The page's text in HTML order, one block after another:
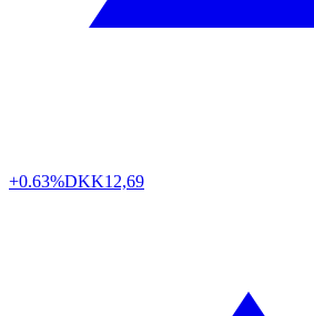
+0.63%DKK12,69